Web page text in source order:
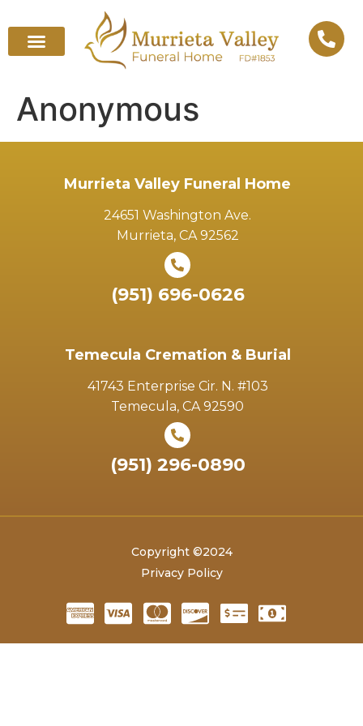
Anonymous
Murrieta Valley Funeral Home
24651 Washington Ave.
Murrieta, CA 92562
(951) 696-0626
Temecula Cremation & Burial
41743 Enterprise Cir. N. #103
Temecula, CA 92590
(951) 296-0890
Copyright ©2024
Privacy Policy